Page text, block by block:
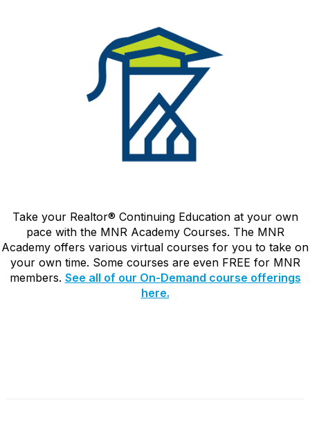
Take your Realtor® Continuing Education at your own
pace with the MNR Academy Courses. The MNR
Academy offers various virtual courses for you to take on
your own time. Some courses are even FREE for MNR
members. See all of our On-Demand course offerings
here.